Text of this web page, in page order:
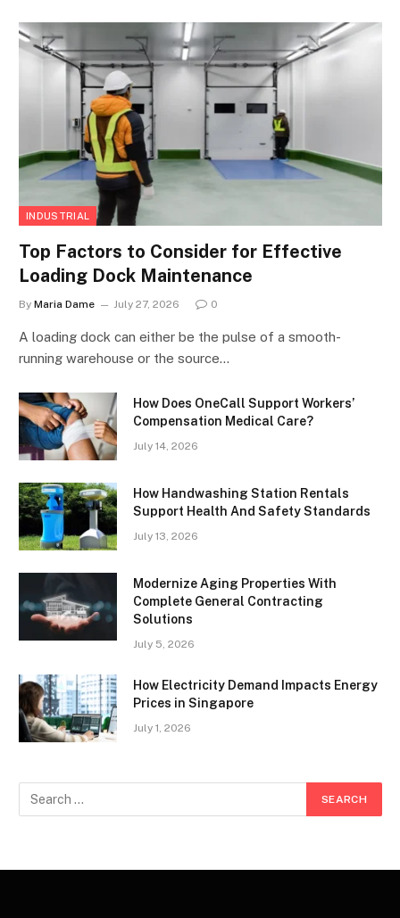
INDUSTRIAL
Top Factors to Consider for Effective
Loading Dock Maintenance
By Maria Dame July 27, 2026 0
A loading dock can either be the pulse of a smooth-
running warehouse or the source…
How Does OneCall Support Workers’
Compensation Medical Care?
July 14, 2026
How Handwashing Station Rentals
Support Health And Safety Standards
July 13, 2026
Modernize Aging Properties With
Complete General Contracting
Solutions
July 5, 2026
How Electricity Demand Impacts Energy
Prices in Singapore
July 1, 2026